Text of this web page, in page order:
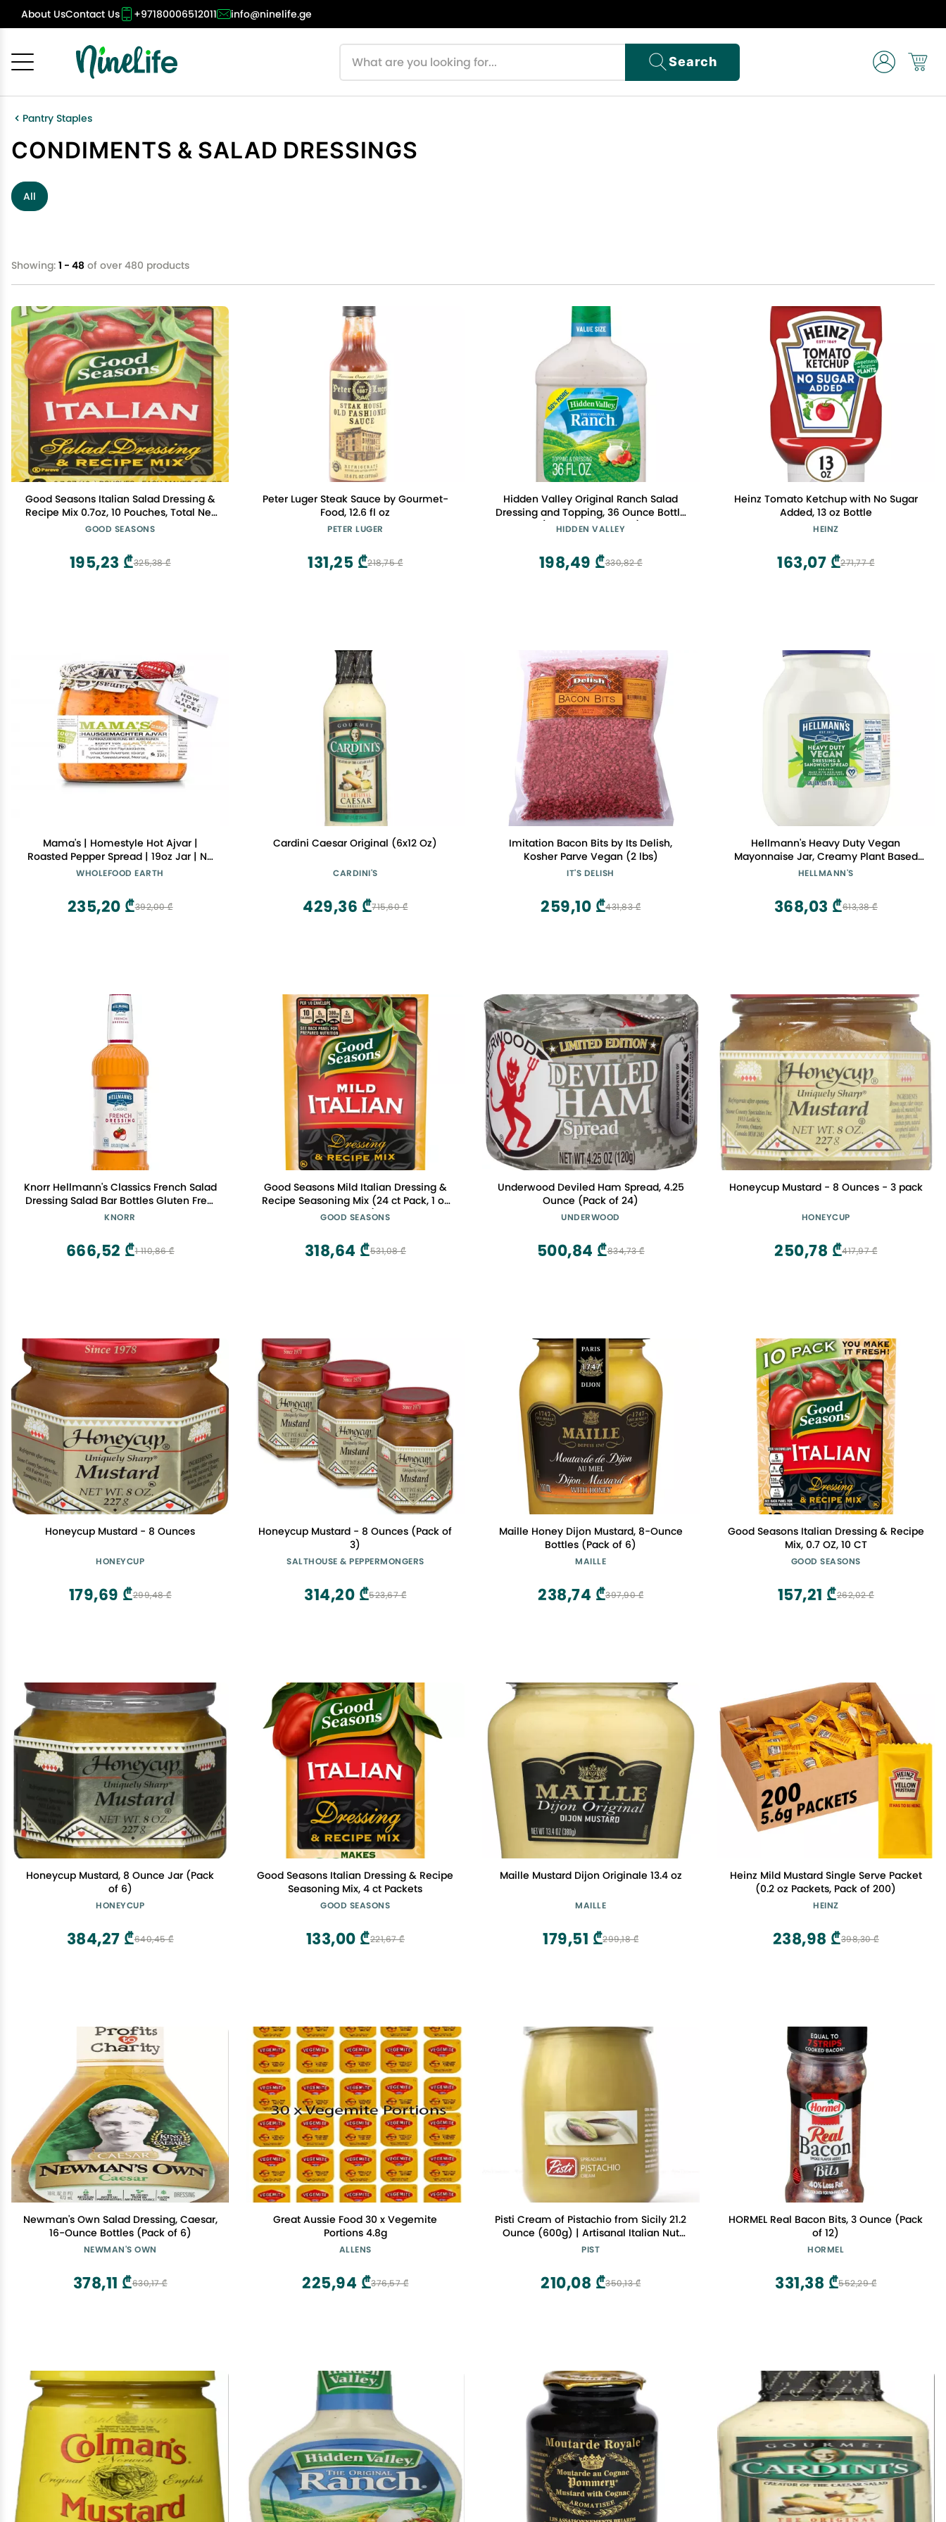
About UsContact Us +97180006512011 info@ninelife.ge
Search
Pantry Staples
CONDIMENTS & SALAD DRESSINGS
All
Showing: 1 - 48 of over 480 products
Good Seasons Italian Salad Dressing &
Recipe Mix 0.7oz, 10 Pouches, Total Net
7oz
GOOD SEASONS
325,38 ₾
195,23 ₾
Peter Luger Steak Sauce by Gourmet-
Food, 12.6 fl oz
PETER LUGER
218,75 ₾
131,25 ₾
Hidden Valley Original Ranch Salad
Dressing and Topping, 36 Ounce Bottle
(Package May Vary)
HIDDEN VALLEY
330,82 ₾
198,49 ₾
Heinz Tomato Ketchup with No Sugar
Added, 13 oz Bottle
HEINZ
271,77 ₾
163,07 ₾
Mama's | Homestyle Hot Ajvar |
Roasted Pepper Spread | 19oz Jar | No
Preservatives | No artificial Colors | No
WHOLEFOOD EARTH
392,00 ₾
235,20 ₾
Cardini Caesar Original (6x12 Oz)
CARDINI'S
715,60 ₾
429,36 ₾
Imitation Bacon Bits by Its Delish,
Kosher Parve Vegan (2 lbs)
IT'S DELISH
431,83 ₾
259,10 ₾
Hellmann's Heavy Duty Vegan
Mayonnaise Jar, Creamy Plant Based
Mayo, Condiment for Salads and
Pack of 1
HELLMANN'S
613,38 ₾
368,03 ₾
Knorr Hellmann's Classics French Salad
Dressing Salad Bar Bottles Gluten Free,
No Artificial Flavors or High Fructose
Sources, 32 oz, Pack of 6
KNORR
1 110,86 ₾
666,52 ₾
Good Seasons Mild Italian Dressing &
Recipe Seasoning Mix (24 ct Pack, 1 oz
Packets)
GOOD SEASONS
531,08 ₾
318,64 ₾
Underwood Deviled Ham Spread, 4.25
Ounce (Pack of 24)
UNDERWOOD
834,73 ₾
500,84 ₾
Honeycup Mustard - 8 Ounces - 3 pack
HONEYCUP
417,97 ₾
250,78 ₾
Honeycup Mustard - 8 Ounces
HONEYCUP
299,48 ₾
179,69 ₾
Honeycup Mustard - 8 Ounces (Pack of
3)
SALTHOUSE & PEPPERMONGERS
523,67 ₾
314,20 ₾
Maille Honey Dijon Mustard, 8-Ounce
Bottles (Pack of 6)
MAILLE
397,90 ₾
238,74 ₾
Good Seasons Italian Dressing & Recipe
Mix, 0.7 OZ, 10 CT
GOOD SEASONS
262,02 ₾
157,21 ₾
Honeycup Mustard, 8 Ounce Jar (Pack
of 6)
HONEYCUP
640,45 ₾
384,27 ₾
Good Seasons Italian Dressing & Recipe
Seasoning Mix, 4 ct Packets
GOOD SEASONS
221,67 ₾
133,00 ₾
Maille Mustard Dijon Originale 13.4 oz
MAILLE
299,18 ₾
179,51 ₾
Heinz Mild Mustard Single Serve Packet
(0.2 oz Packets, Pack of 200)
HEINZ
398,30 ₾
238,98 ₾
Newman's Own Salad Dressing, Caesar,
16-Ounce Bottles (Pack of 6)
NEWMAN'S OWN
630,17 ₾
378,11 ₾
Great Aussie Food 30 x Vegemite
Portions 4.8g
ALLENS
376,57 ₾
225,94 ₾
Pisti Cream of Pistachio from Sicily 21.2
Ounce (600g) | Artisanal Italian Nut
Spread | Enjoy with Bread and Biscuits
PIST
350,13 ₾
210,08 ₾
HORMEL Real Bacon Bits, 3 Ounce (Pack
of 12)
HORMEL
552,29 ₾
331,38 ₾
Cancel